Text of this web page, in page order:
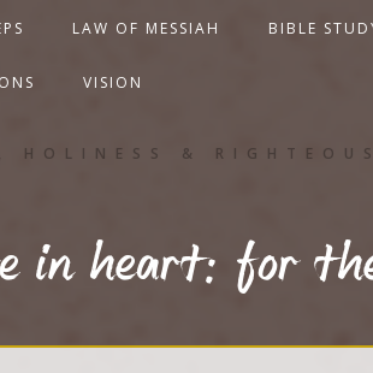
LAW OF MESSIAH BIBLE
VISION
HOLINESS &
in heart: for